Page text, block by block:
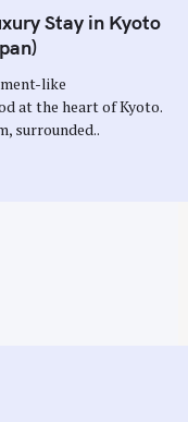
Stay in Kyoto
like
at the heart of Kyoto.
surrounded..